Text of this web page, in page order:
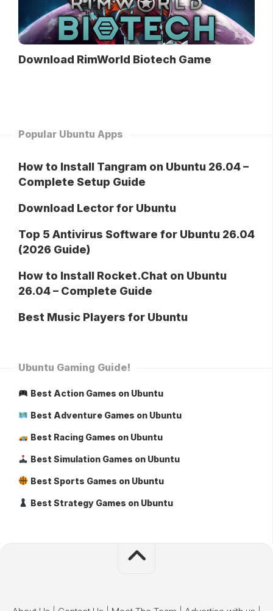
Download RimWorld Biotech Game
Popular Ubuntu Apps
How to Install Tangram on Ubuntu 26.04 –
Complete Setup Guide
Download Lector for Ubuntu
Top 5 Antivirus Software for Ubuntu 26.04
(2026 Guide)
How to Install Rocket.Chat on Ubuntu
26.04 – Complete Guide
Best Music Players for Ubuntu
Ubuntu Gaming Guide!
Best Action Games on Ubuntu
Best Adventure Games on Ubuntu
Best Racing Games on Ubuntu
Best Simulation Games on Ubuntu
Best Sports Games on Ubuntu
Best Strategy Games on Ubuntu